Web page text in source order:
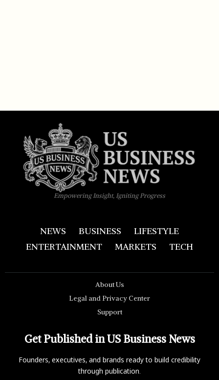
Empowering Insight, Igniting Progress
NEWS BUSINESS
LIFESTYLE
ENTERTAINMENT
MARKETS TECH
About Us
Legal and Privacy Center
Support
Get Published in US Business News
Founders, executives, and brands ready to build credibility
through publication.